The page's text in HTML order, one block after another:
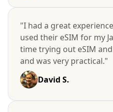
"I had a great
used their eSIM for my
time trying out eSIM
and was very practical."
David S.